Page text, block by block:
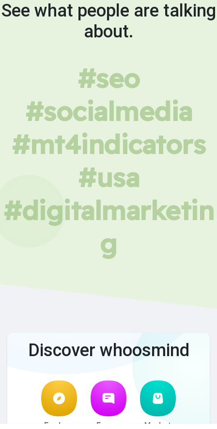
See what people are talking
about.
#seo
#socialmedia
#mt4indicators
#usa
#digitalmarketin
g
Discover whoosmind
Explore Forum Market